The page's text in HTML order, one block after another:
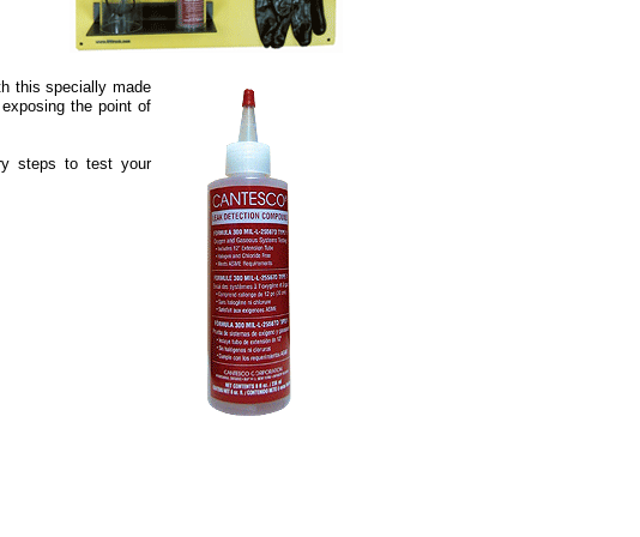
this specially made
the point of
steps to test your